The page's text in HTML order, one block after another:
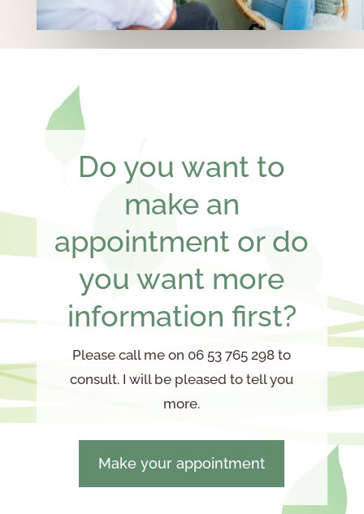
Do you want to
make an
appointment or do
you want more
information first?
Please call me on 06 53 765 298 to
consult. I will be pleased to tell you
more.
Make your appointment